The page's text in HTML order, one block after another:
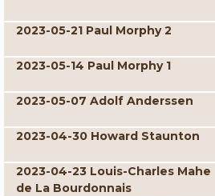
2023-05-21 Paul Morphy 2
2023-05-14 Paul Morphy 1
2023-05-07 Adolf Anderssen
2023-04-30 Howard Staunton
2023-04-23 Louis-Charles Mahe
de La Bourdonnais